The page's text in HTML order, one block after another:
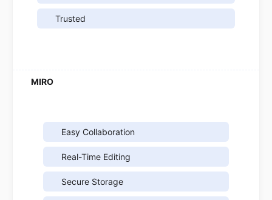
Trusted
Easy Collaboration
Real-Time Editing
Secure Storage